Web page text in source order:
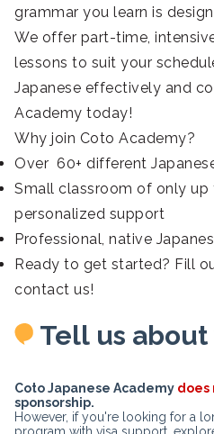
grammar you learn is
We offer part-time,
lessons to suit your
Japanese effectively and
Academy today!
Why join Coto Academy?
Over 60+ different
Small classroom of only
personalized support
Professional, native
Ready to get started? Fill
contact us!